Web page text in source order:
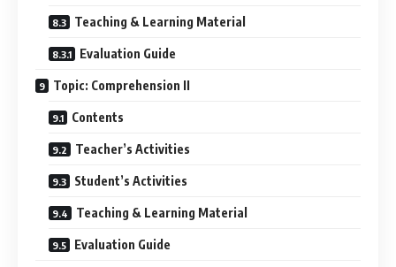
Teaching & Learning Material
Evaluation Guide
Topic: Comprehension II
Contents
Teacher’s Activities
Student’s Activities
Teaching & Learning Material
Evaluation Guide